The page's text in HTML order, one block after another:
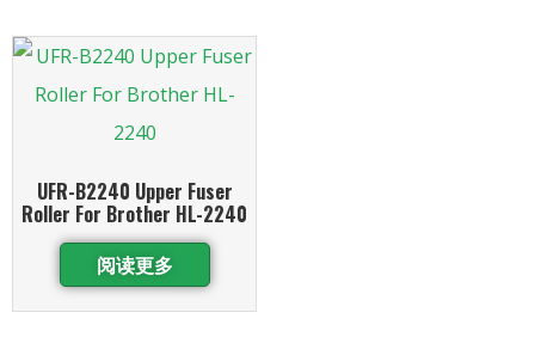
UFR-B2240 Upper Fuser
Roller For Brother HL-2240
阅读更多